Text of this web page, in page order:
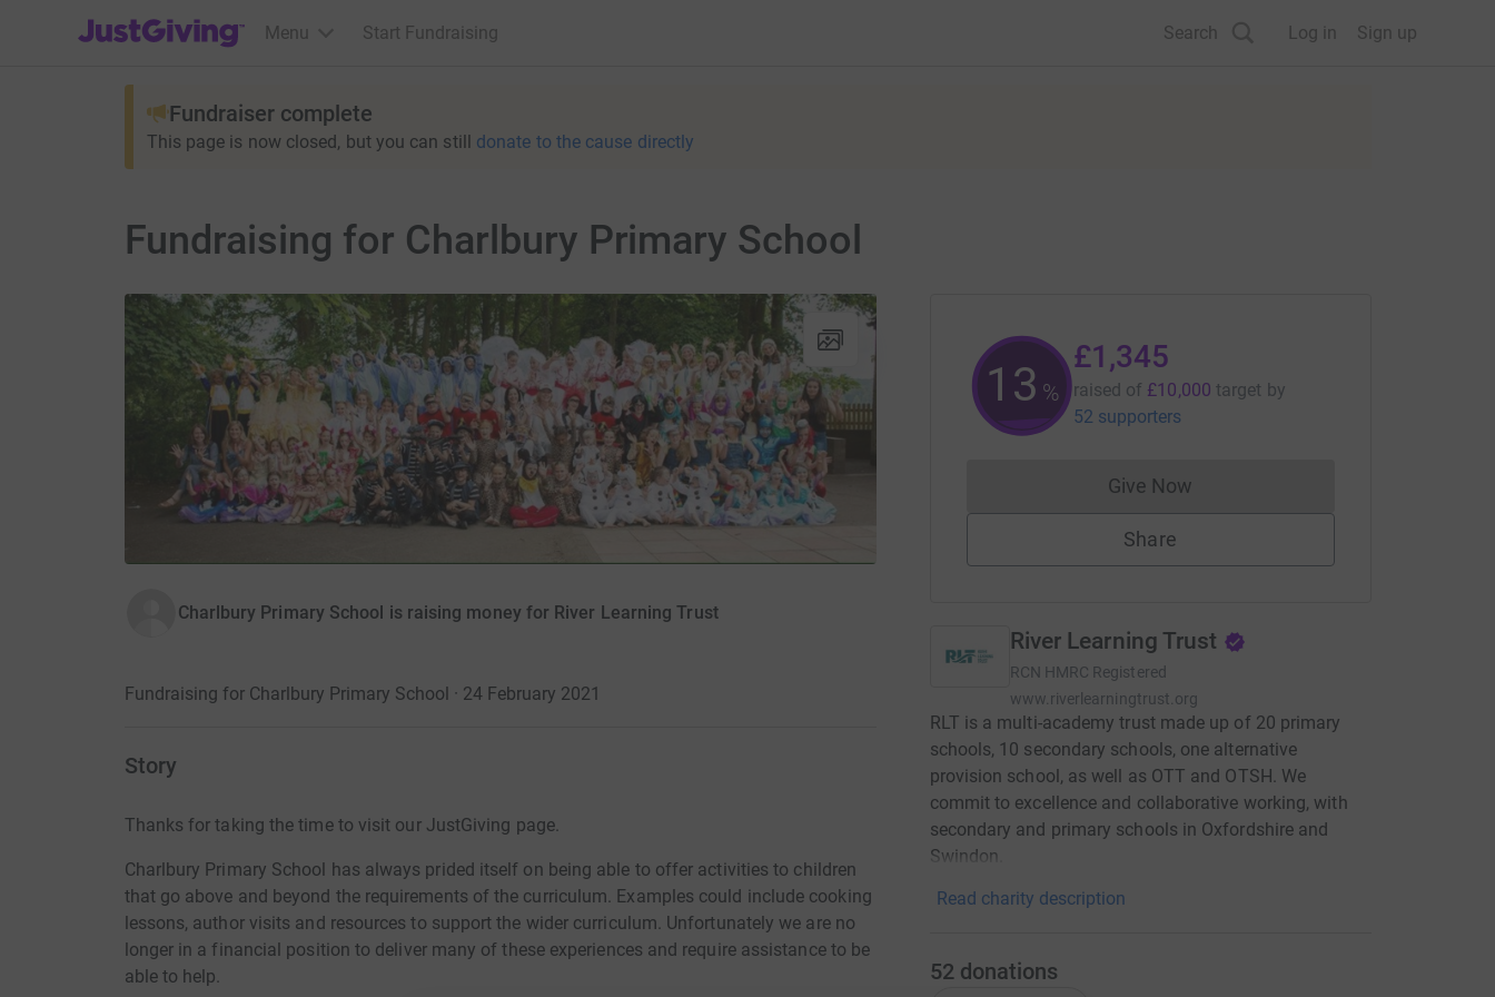
JustGiving’s homepage
Menu Start Fundraising Search Log in Sign up
Fundraiser complete
This page is now closed, but you can still donate to the cause directly
Fundraising for Charlbury Primary School
Charlbury Primary School is raising money for River Learning Trust
Fundraising for Charlbury Primary School · 24 February 2021
Story
Thanks for taking the time to visit our JustGiving page.
Charlbury Primary School has always prided itself on being able to offer activities to children
that go above and beyond the requirements of the curriculum. Examples could include cooking
lessons, author visits and resources to support the wider curriculum. Unfortunately we are no
longer in a financial position to deliver many of these experiences and require assistance to be
able to help.
13 %
£1,345
raised of £10,000 target by
52 supporters
Give NowDonations cannot currently be made
Share
River Learning Trust
RCN HMRC Registered
www.riverlearningtrust.org
RLT is a multi-academy trust made up of 20 primary
schools, 10 secondary schools, one alternative
provision school, as well as OTT and OTSH. We
commit to excellence and collaborative working, with
secondary and primary schools in Oxfordshire and
Swindon.
Read charity description
52 donations